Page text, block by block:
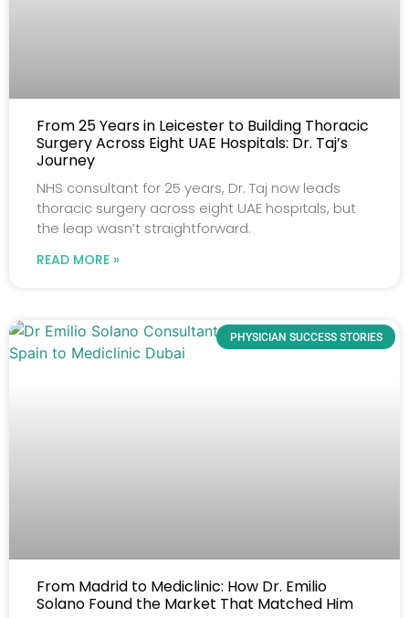
From 25 Years in Leicester to Building Thoracic
Surgery Across Eight UAE Hospitals: Dr. Taj’s
Journey
NHS consultant for 25 years, Dr. Taj now leads
thoracic surgery across eight UAE hospitals, but
the leap wasn’t straightforward.
READ MORE »
PHYSICIAN SUCCESS STORIES
From Madrid to Mediclinic: How Dr. Emilio
Solano Found the Market That Matched Him